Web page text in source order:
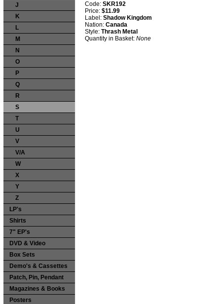
J
K
L
M
N
O
P
Q
R
S
T
U
V
V/A
W
X
Y
Z
LP's
Shirts
7" EP's
DVD & Video
Box Sets
Demo's & Cassettes
Patch, Pin, Pendant
Magazines & Books
Posters
Code: SKR192
Price: $11.99
Label: Shadow Kingdom
Nation: Canada
Style: Thrash Metal
Quantity in Basket: None